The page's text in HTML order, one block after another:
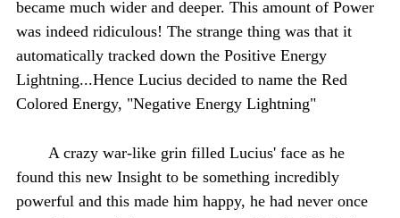
became much wider and deeper. This amount of Power
was indeed ridiculous! The strange thing was that it
automatically tracked down the Positive Energy
Lightning...Hence Lucius decided to name the Red
Colored Energy, "Negative Energy Lightning"
A crazy war-like grin filled Lucius' face as he
found this new Insight to be something incredibly
powerful and this made him happy, he had never once